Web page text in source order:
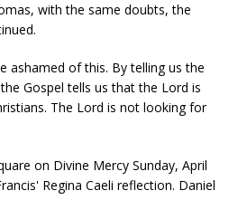
with the same doubts, the
ashamed of this. By telling us the
Gospel tells us that the Lord is
The Lord is not looking for